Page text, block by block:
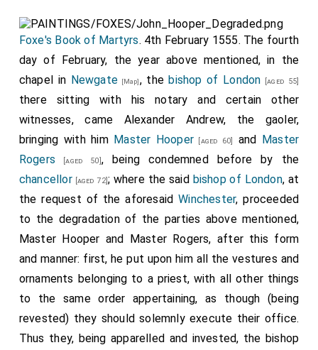
Foxe's Book of Martyrs. 4th February 1555. The fourth
day of February, the year above mentioned, in the
chapel in Newgate [Map], thebishop of London [aged 55]
there sitting with his notary and certain other
witnesses, came Alexander Andrew, the gaoler,
bringing with him Master Hooper [aged 60] and Master
Rogers [aged 50], being condemned before by the
chancellor[aged 72]; where the said bishop of London, at
the request of the aforesaidWinchester, proceeded
to the degradation of the parties above mentioned,
Master Hooper and Master Rogers, after this form
and manner: first, he put upon him all the vestures and
ornaments belonging to a priest, with all other things
to the same order appertaining, as though (being
revested) they should solemnly execute their office.
Thus they, being apparelled and invested, the bishop